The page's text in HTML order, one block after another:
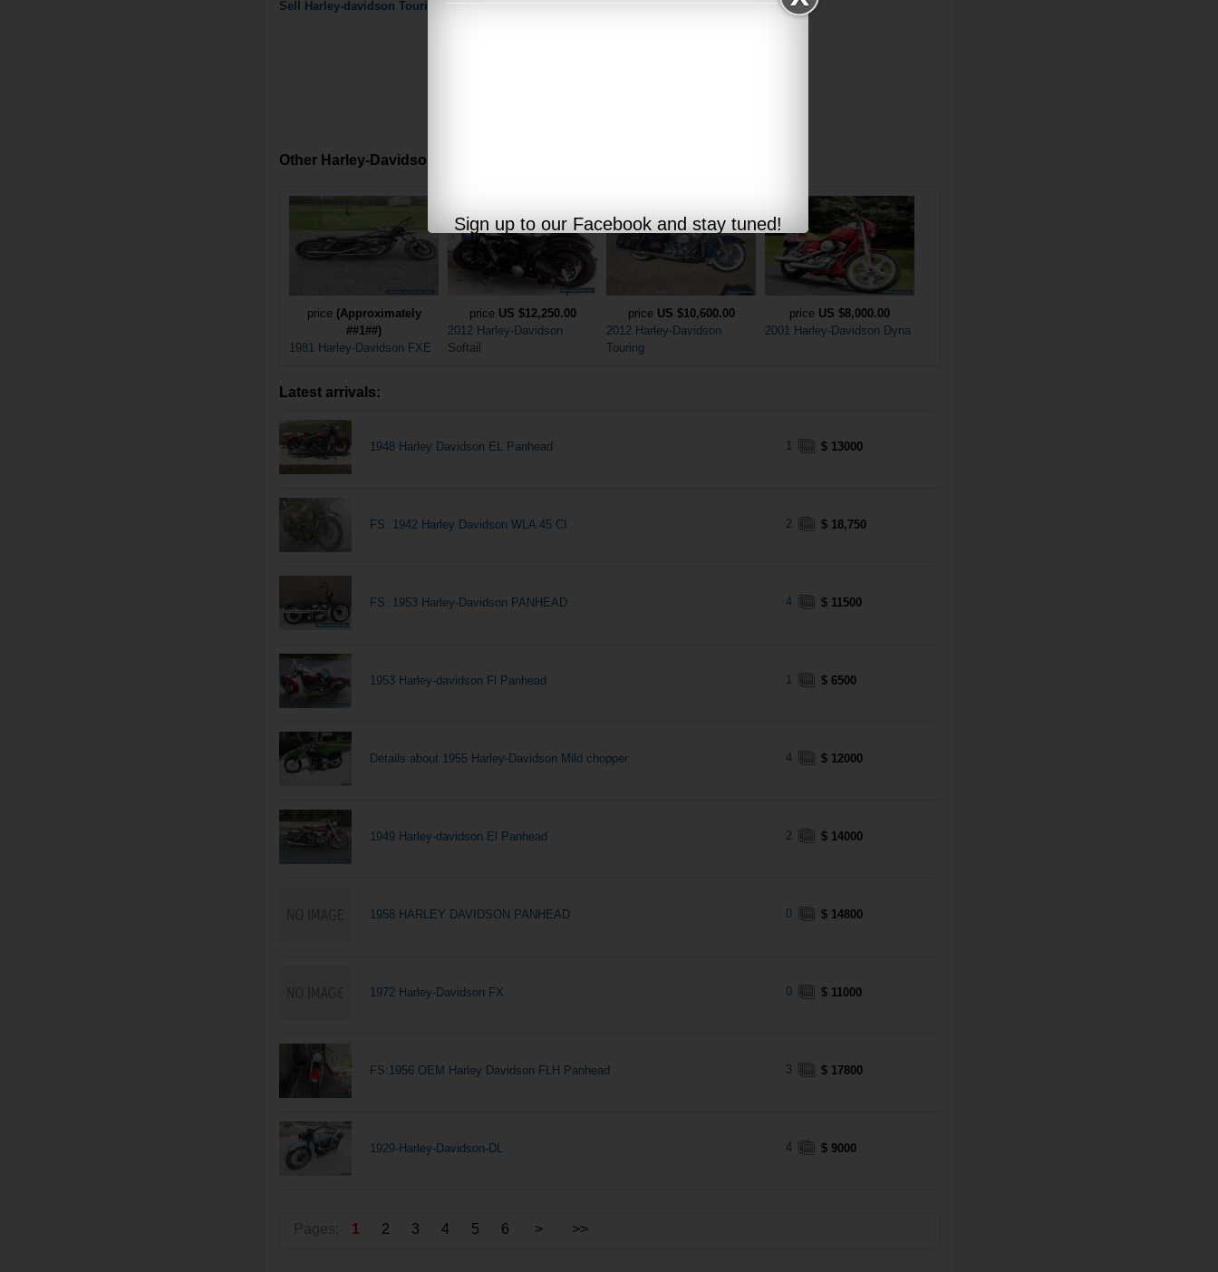
Sign up to our Facebook and stay tuned!
Sell Harley-davidson Touring Motorcycle
Other Harley-Davidson motorcycles offered via internet auctions:
price (Approximately
##1##)
1981 Harley-Davidson FXE
price US $12,250.00
2012 Harley-Davidson
Softail
price US $10,600.00
2012 Harley-Davidson
Touring
price US $8,000.00
2001 Harley-Davidson Dyna
Latest arrivals:
1948 Harley Davidson EL Panhead 1 $ 13000
FS: 1942 Harley Davidson WLA 45 CI 2 $ 18,750
FS: 1953 Harley-Davidson PANHEAD 4 $ 11500
1953 Harley-davidson Fl Panhead 1 $ 6500
Details about 1955 Harley-Davidson Mild chopper 4 $ 12000
1949 Harley-davidson El Panhead 2 $ 14000
1958 HARLEY DAVIDSON PANHEAD 0 $ 14800
1972 Harley-Davidson FX 0 $ 11000
FS:1956 OEM Harley Davidson FLH Panhead 3 $ 17800
1929-Harley-Davidson-DL 4 $ 9000
Pages: 1 2 3 4 5 6 > >>